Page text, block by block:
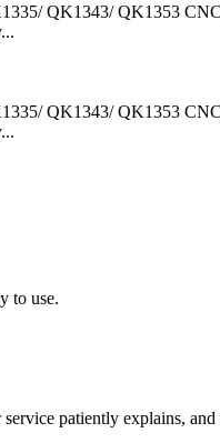
QK1343/ QK1353
QK1343/ QK1353
to use.
patiently explains,